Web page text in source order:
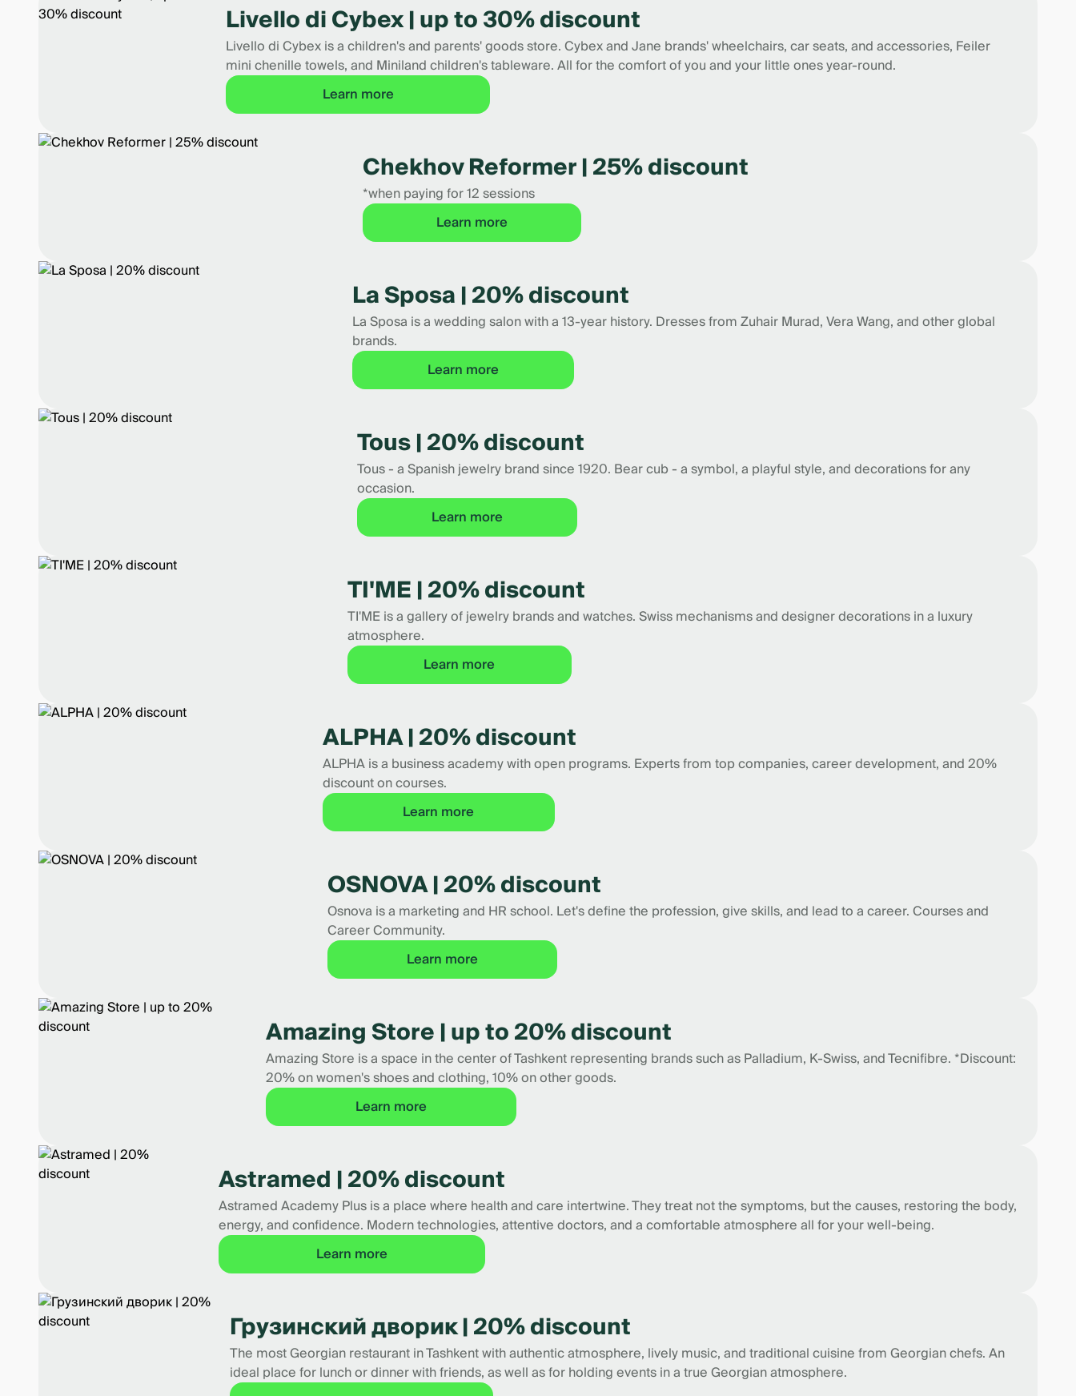
Livello di Cybex | up to 30% discount
Livello di Cybex is a children's and parents' goods store. Cybex and Jane brands' wheelchairs, car seats, and accessories, Feiler
mini chenille towels, and Miniland children's tableware. All for the comfort of you and your little ones year-round.
Learn more
Chekhov Reformer | 25% discount
*when paying for 12 sessions
Learn more
La Sposa | 20% discount
La Sposa is a wedding salon with a 13-year history. Dresses from Zuhair Murad, Vera Wang, and other global
brands.
Learn more
Tous | 20% discount
Tous - a Spanish jewelry brand since 1920. Bear cub - a symbol, a playful style, and decorations for any
occasion.
Learn more
TI'ME | 20% discount
TI'ME is a gallery of jewelry brands and watches. Swiss mechanisms and designer decorations in a luxury
atmosphere.
Learn more
ALPHA | 20% discount
ALPHA is a business academy with open programs. Experts from top companies, career development, and 20%
discount on courses.
Learn more
OSNOVA | 20% discount
Osnova is a marketing and HR school. Let's define the profession, give skills, and lead to a career. Courses and
Career Community.
Learn more
Amazing Store | up to 20% discount
Amazing Store is a space in the center of Tashkent representing brands such as Palladium, K-Swiss, and Tecnifibre. *Discount:
20% on women's shoes and clothing, 10% on other goods.
Learn more
Astramed | 20% discount
Astramed Academy Plus is a place where health and care intertwine. They treat not the symptoms, but the causes, restoring the body,
energy, and confidence. Modern technologies, attentive doctors, and a comfortable atmosphere all for your well-being.
Learn more
Грузинский дворик | 20% discount
The most Georgian restaurant in Tashkent with authentic atmosphere, lively music, and traditional cuisine from Georgian chefs. An
ideal place for lunch or dinner with friends, as well as for holding events in a true Georgian atmosphere.